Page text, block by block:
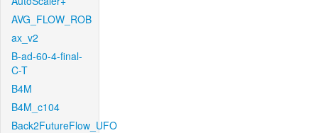
AVG_FLOW_ROB
ax_v2
B-ad-60-4-final-
C-T
B4M
B4M_c104
Back2FutureFlow_UFO